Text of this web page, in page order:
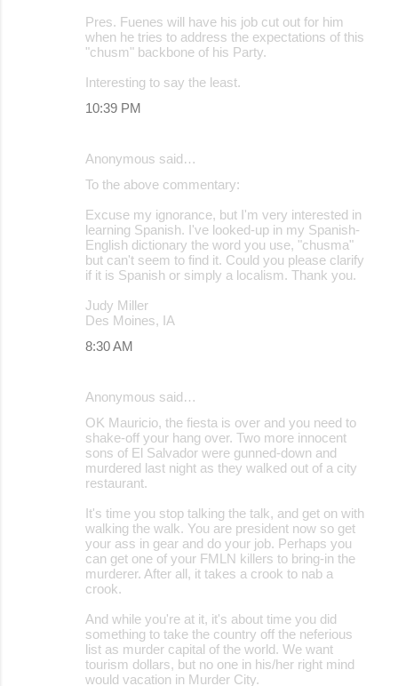
Pres. Fuenes will have his job cut out for him
when he tries to address the expectations of this
"chusm" backbone of his Party.
Interesting to say the least.
10:39 PM
Anonymous said…
To the above commentary:
Excuse my ignorance, but I'm very interested in
learning Spanish. I've looked-up in my Spanish-
English dictionary the word you use, "chusma"
but can't seem to find it. Could you please clarify
if it is Spanish or simply a localism. Thank you.
Judy Miller
Des Moines, IA
8:30 AM
Anonymous said…
OK Mauricio, the fiesta is over and you need to
shake-off your hang over. Two more innocent
sons of El Salvador were gunned-down and
murdered last night as they walked out of a city
restaurant.
It's time you stop talking the talk, and get on with
walking the walk. You are president now so get
your ass in gear and do your job. Perhaps you
can get one of your FMLN killers to bring-in the
murderer. After all, it takes a crook to nab a
crook.
And while you're at it, it's about time you did
something to take the country off the neferious
list as murder capital of the world. We want
tourism dollars, but no one in his/her right mind
would vacation in Murder City.